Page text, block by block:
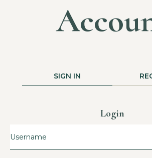
SIGN IN
Login